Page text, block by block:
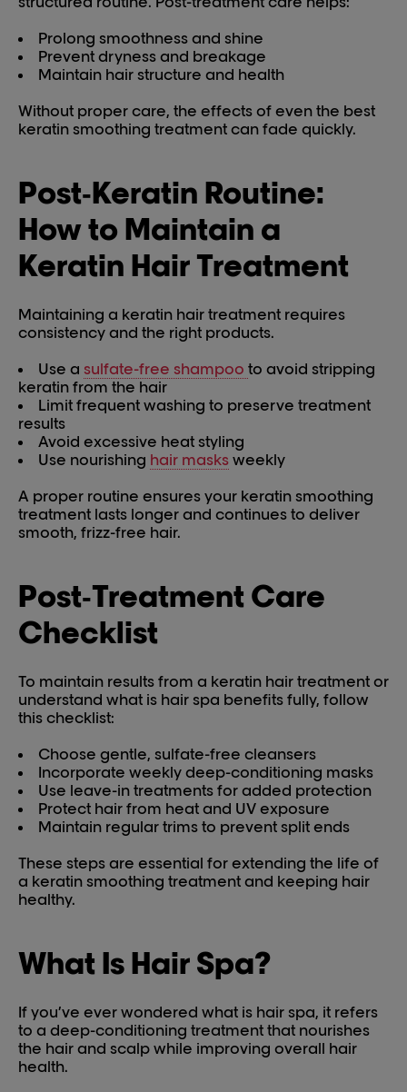
Prolong smoothness and shine
Prevent dryness and breakage
Maintain hair structure and health
Without proper care, the effects of even the best
keratin smoothing treatment can fade quickly.
Post‑Keratin Routine:
How to Maintain a
Keratin Hair Treatment
Maintaining a keratin hair treatment requires
consistency and the right products.
Use a sulfate-free shampoo to avoid stripping
keratin from the hair
Limit frequent washing to preserve treatment
results
Avoid excessive heat styling
Use nourishing hair masks weekly
A proper routine ensures your keratin smoothing
treatment lasts longer and continues to deliver
smooth, frizz-free hair.
Post‑Treatment Care
Checklist
To maintain results from a keratin hair treatment or
understand what is hair spa benefits fully, follow
this checklist:
Choose gentle, sulfate-free cleansers
Incorporate weekly deep-conditioning masks
Use leave-in treatments for added protection
Protect hair from heat and UV exposure
Maintain regular trims to prevent split ends
These steps are essential for extending the life of
a keratin smoothing treatment and keeping hair
healthy.
What Is Hair Spa?
If you’ve ever wondered what is hair spa, it refers
to a deep-conditioning treatment that nourishes
the hair and scalp while improving overall hair
health.